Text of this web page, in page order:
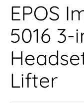
EPOS
5016 3-
Lifter